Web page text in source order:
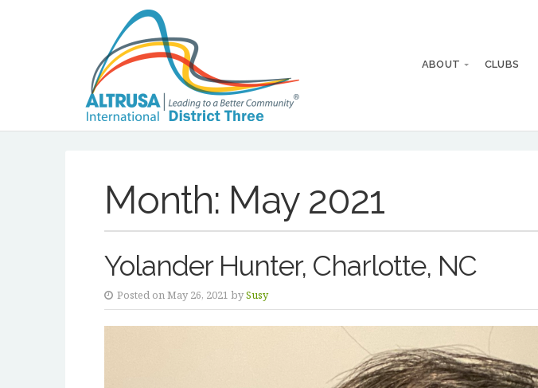
ABOUT CLUBS
Month: May 2021
Yolander Hunter, Charlotte, NC
Posted on May 26, 2021 bySusy